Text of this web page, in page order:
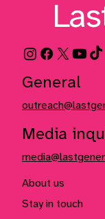
About us
Stay in touch
General
Media